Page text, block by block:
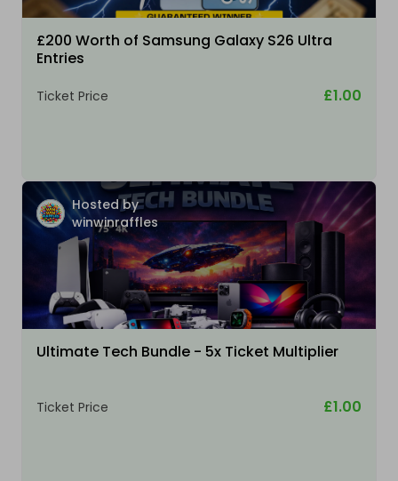
£200 Worth of Samsung Galaxy S26 Ultra
Entries
Ticket Price £1.00
Hosted by
winwinraffles
Ultimate Tech Bundle - 5x Ticket Multiplier
Ticket Price £1.00